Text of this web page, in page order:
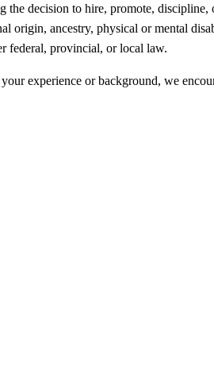
decision to hire, promote,
origin, ancestry, physical or mental
federal, provincial, or local law.
experience or background, we